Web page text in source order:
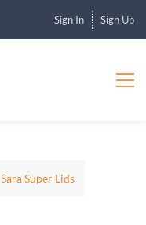
Sign In Sign Up
Sara Super Lids